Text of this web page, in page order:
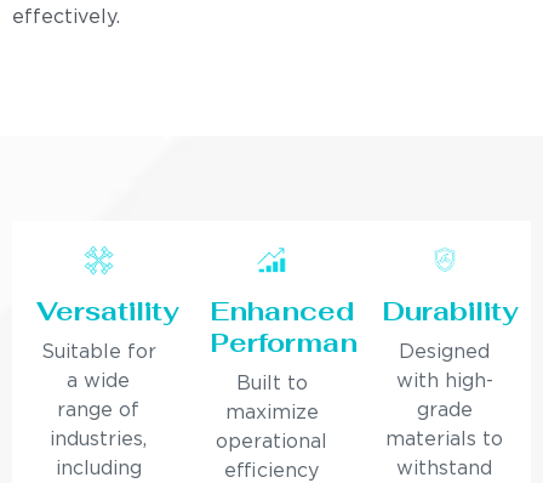
effectively.
Versatility
Suitable for
a wide
range of
industries,
including
Enhanced
Performance
Built to
maximize
operational
efficiency
Durability
Designed
with high-
grade
materials to
withstand